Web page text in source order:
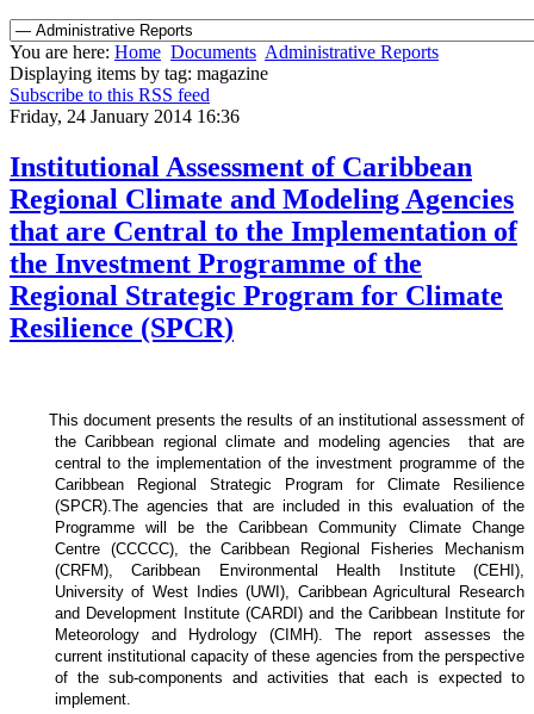
You are here: Home Documents Administrative Reports
Displaying items by tag: magazine
Subscribe to this RSS feed
Friday, 24 January 2014 16:36
Institutional Assessment of Caribbean
Regional Climate and Modeling Agencies
that are Central to the Implementation of
the Investment Programme of the
Regional Strategic Program for Climate
Resilience (SPCR)
This document presents the results of an institutional assessment of
theCaribbean regional climate and modeling agencies that are
central to the implementation of the investment programme of the
Caribbean Regional Strategic Program for Climate Resilience
(SPCR). The agencies that are included in this evaluation of the
Programme will be the Caribbean Community Climate Change
Centre (CCCCC), the Caribbean Regional Fisheries Mechanism
(CRFM), Caribbean Environmental Health Institute (CEHI),
University of West Indies (UWI), Caribbean Agricultural Research
and Development Institute (CARDI) and the Caribbean Institute for
Meteorology and Hydrology (CIMH). The report assesses the
current institutional capacity of these agencies from the perspective
of the sub-components and activities that each is expected to
implement.